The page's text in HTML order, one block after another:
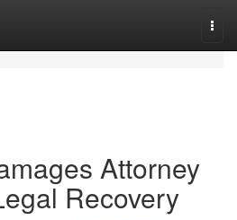
Attorney
Recovery